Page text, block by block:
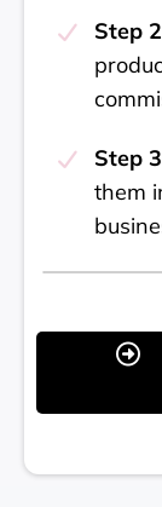
Step
Step
them